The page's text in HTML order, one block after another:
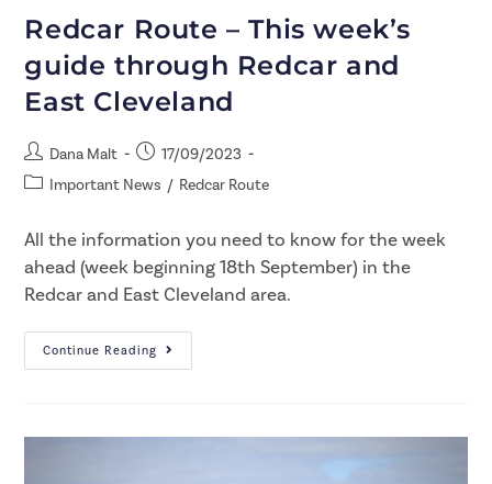
Redcar Route – This week’s
guide through Redcar and
East Cleveland
Dana Malt
17/09/2023
Important News / Redcar Route
All the information you need to know for the week
ahead (week beginning 18th September) in the
Redcar and East Cleveland area.
Continue Reading